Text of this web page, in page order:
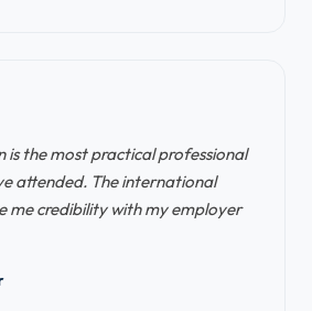
is the most practical professional
attended. The international
me credibility with my employer